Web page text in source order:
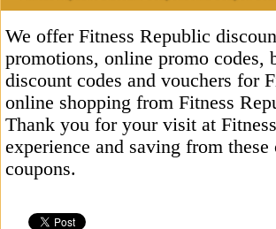
We offer Fitness Republic
promotions, online promo codes,
discount codes and vouchers for
online shopping from Fitness
Thank you for your visit at
experience and saving from
coupons.